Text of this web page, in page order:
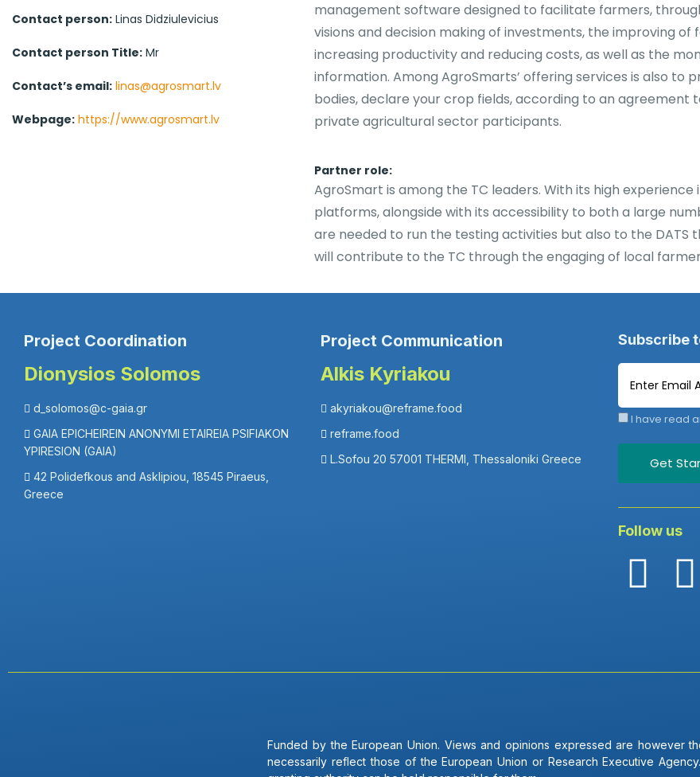
Contact person: Linas Didziulevicius
Contact person Title: Mr
Contact’s email: linas@agrosmart.lv
Webpage: https://www.agrosmart.lv
management software designed to facilitate farmers,
visions and decision making of investments, the improving
increasing productivity and reducing costs, as well as the
information. Among AgroSmarts’ offering services is also to
bodies, declare your crop fields, according to an agreement
private agricultural sector participants.
Partner role:
AgroSmart is among the TC leaders. With its high experience
platforms, alongside with its accessibility to both a large
are needed to run the testing activities but also to the DATS
will contribute to the TC through the engaging of local
Project Coordination
Dionysios Solomos
d_solomos@c-gaia.gr
GAIA EPICHEIREIN ANONYMI ETAIREIA PSIFIAKON
YPIRESION (GAIA)
42 Polidefkous and Asklipiou, 18545 Piraeus,
Greece
Project Communication
Alkis Kyriakou
akyriakou@reframe.food
reframe.food
L.Sofou 20 57001 THERMI, Thessaloniki Greece
Subscribe
I have read
Get
Follow us
Funded by the European Union. Views and opinions expressed are however
necessarily reflect those of the European Union or Research Executive